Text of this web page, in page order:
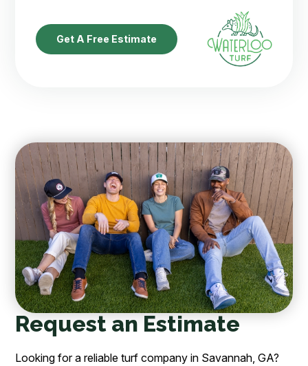
Get A Free Estimate
Request an Estimate
Looking for a reliable turf company in Savannah, GA?